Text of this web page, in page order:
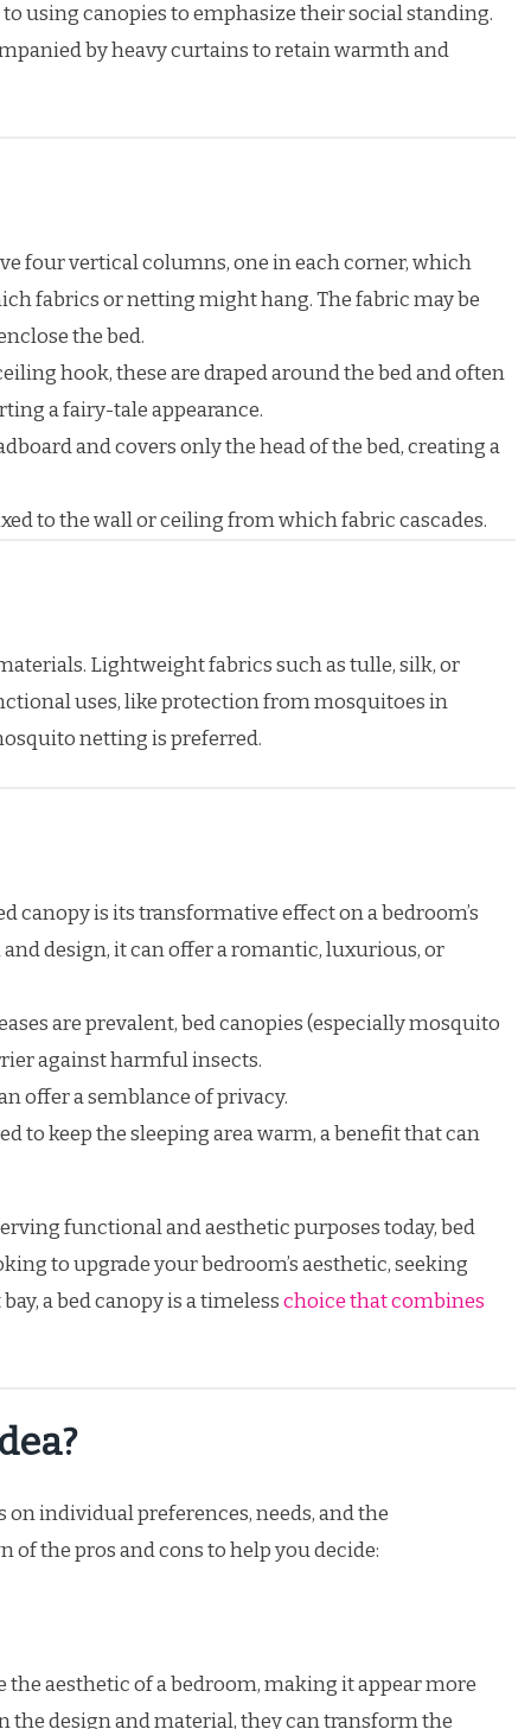
using canopies to emphasize their social standing.
by heavy curtains to retain warmth and
four vertical columns, one in each corner, which
fabrics or netting might hang. The fabric may be
the bed.
hook, these are draped around the bed and often
a fairy-tale appearance.
and covers only the head of the bed, creating a
to the wall or ceiling from which fabric cascades.
Lightweight fabrics such as tulle, silk, or
uses, like protection from mosquitoes in
netting is preferred.
canopy is its transformative effect on a bedroom’s
design, it can offer a romantic, luxurious, or
are prevalent, bed canopies (especially mosquito
against harmful insects.
offer a semblance of privacy.
to keep the sleeping area warm, a benefit that can
functional and aesthetic purposes today, bed
to upgrade your bedroom’s aesthetic, seeking
a bed canopy is a timelesschoice that combines
on individual preferences, needs, and the
of the pros and cons to help you decide:
the aesthetic of a bedroom, making it appear more
design and material, they can transform the